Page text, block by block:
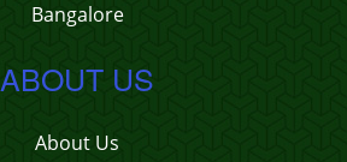
Bangalore
ABOUT US
About Us